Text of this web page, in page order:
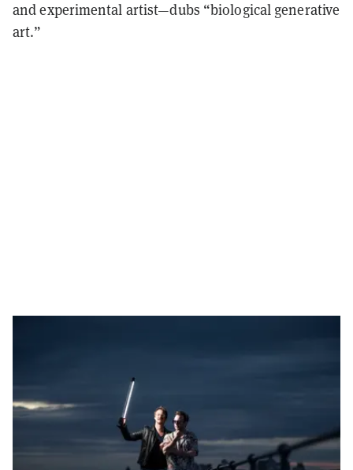
and experimental artist—dubs “biological generative
art.”